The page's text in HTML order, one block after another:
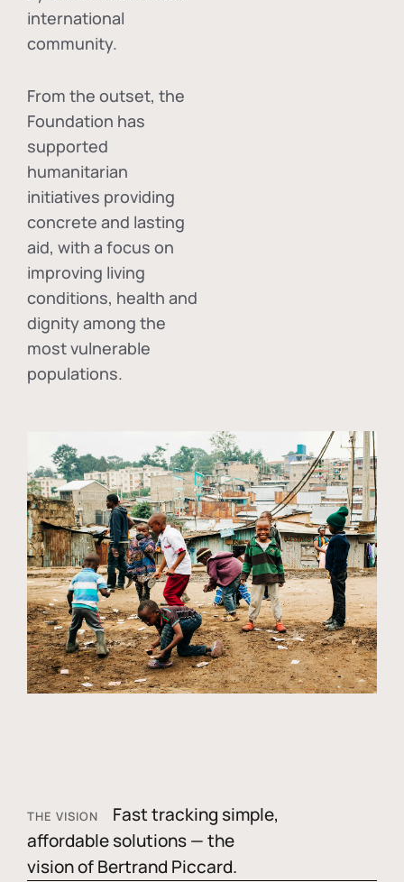
international
community.
From the outset, the
Foundation has
supported
humanitarian
initiatives providing
concrete and lasting
aid, with a focus on
improving living
conditions, health and
dignity among the
most vulnerable
populations.
THE VISION
Fast tracking simple,
affordable solutions — the
vision of Bertrand Piccard.